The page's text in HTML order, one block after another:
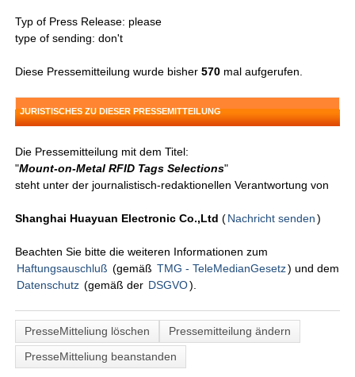
Typ of Press Release: please
type of sending: don't
Diese Pressemitteilung wurde bisher570 mal aufgerufen.
JURISTISCHES ZU DIESER PRESSEMITTEILUNG
Die Pressemitteilung mit dem Titel:
"Mount-on-Metal RFID Tags Selections"
steht unter der journalistisch-redaktionellen Verantwortung von
Shanghai Huayuan Electronic Co.,Ltd (Nachricht senden )
Beachten Sie bitte die weiteren Informationen zum
Haftungsauschluß (gemäß TMG - TeleMedianGesetz) und dem
Datenschutz (gemäß der DSGVO).
PresseMitteliung löschen
Pressemitteilung ändern
PresseMitteliung beanstanden